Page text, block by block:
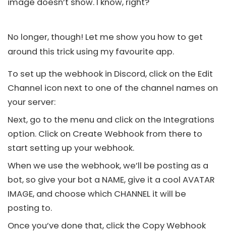
No longer, though! Let me show you how to get
around this trick using my favourite app.
To set up the webhook in Discord, click on the Edit
Channel icon next to one of the channel names on
your server:
Next, go to the menu and click on the Integrations
option. Click on Create Webhook from there to
start setting up your webhook.
When we use the webhook, we’ll be posting as a
bot, so give your bot a NAME, give it a cool AVATAR
IMAGE, and choose which CHANNEL it will be
posting to.
Once you’ve done that, click the Copy Webhook